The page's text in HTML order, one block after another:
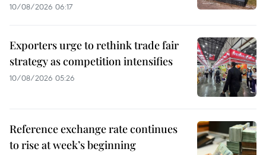
10/08/2026 06:17
Exporters urge to rethink trade fair
strategy as competition intensifies
10/08/2026 05:26
Reference exchange rate continues
to rise at week’s beginning